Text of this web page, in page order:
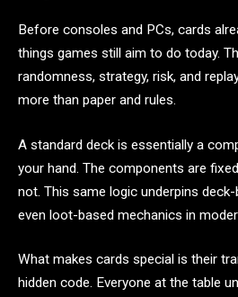
Before consoles and PCs, cards
things games still aim to do today.
randomness, strategy, risk, and
more than paper and rules.
A standard deck is essentially a
your hand. The components are
not. This same logic underpins
even loot-based mechanics in
What makes cards special is their
hidden code. Everyone at the table